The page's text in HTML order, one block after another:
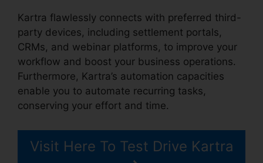
Kartra flawlessly connects with preferred third-
party devices, including settlement portals,
CRMs, and webinar platforms, to improve your
workflow and boost your business operations.
Furthermore, Kartra’s automation capacities
enable you to automate recurring tasks,
conserving your effort and time.
Visit Here To Test Drive Kartra